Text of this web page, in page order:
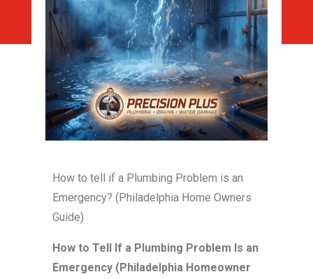
How to tell if a Plumbing Problem is an
Emergency? (Philadelphia Home Owners
Guide)
How to Tell If a Plumbing Problem Is an
Emergency (Philadelphia Homeowner